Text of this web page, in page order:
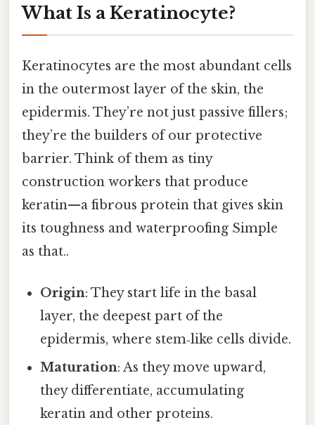
What Is a Keratinocyte?
Keratinocytes are the most abundant cells
in the outermost layer of the skin, the
epidermis. They’re not just passive fillers;
they’re the builders of our protective
barrier. Think of them as tiny
construction workers that produce
keratin—a fibrous protein that gives skin
its toughness and waterproofing Simple
as that..
Origin: They start life in the basal
layer, the deepest part of the
epidermis, where stem‑like cells divide.
Maturation: As they move upward,
they differentiate, accumulating
keratin and other proteins.